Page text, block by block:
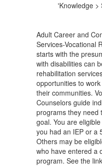
Adult Career and
Services-Vocational
starts with the
with disabilities can
rehabilitation
opportunities to
their communities.
Counselors guide
programs they need
goal. You are
you had an IEP or a
Others may be
who have entered a
program. See the